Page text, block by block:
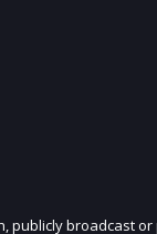
publicly broadcast